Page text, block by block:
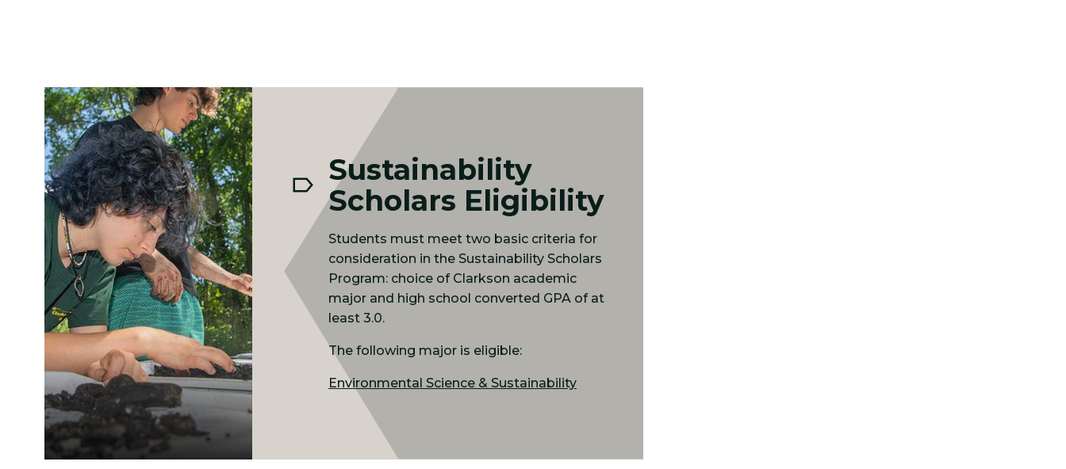
Sustainability
Scholars Eligibility
Students must meet two basic criteria for
consideration in the Sustainability Scholars
Program: choice of Clarkson academic
major and high school converted GPA of at
least 3.0.
The following major is eligible:
Environmental Science & Sustainability